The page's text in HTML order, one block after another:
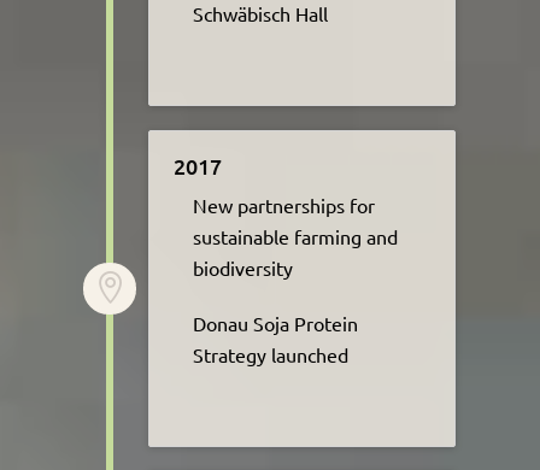
Schwäbisch Hall

2017
New partnerships for
sustainable farming and
biodiversity ​
Donau Soja Protein
Strategy launched